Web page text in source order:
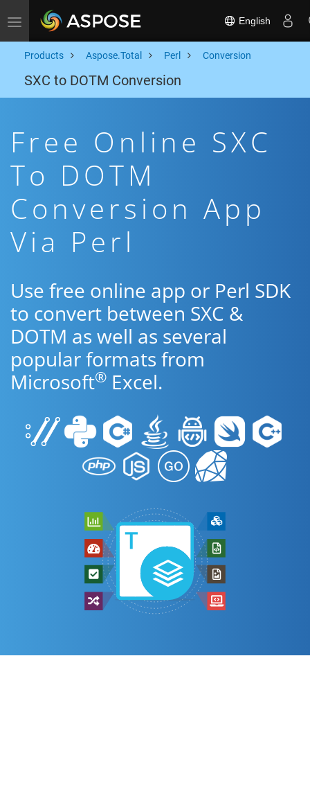
Toggle navigation English
Products Aspose.Total Perl Conversion
SXC to DOTM Conversion
Free Online SXC
To DOTM
Conversion App
Via Perl
Use free online app or Perl SDK
to convert between SXC &
DOTM as well as several
popular formats from
Microsoft® Excel.